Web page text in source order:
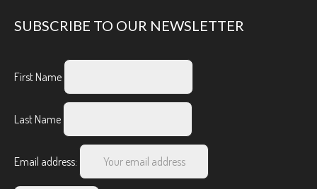
SUBSCRIBE TO OUR NEWSLETTER
First Name
Last Name
Email address: